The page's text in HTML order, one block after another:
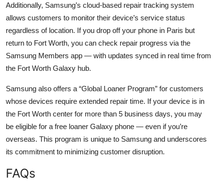
Additionally, Samsung’s cloud-based repair tracking system
allows customers to monitor their device’s service status
regardless of location. If you drop off your phone in Paris but
return to Fort Worth, you can check repair progress via the
Samsung Members app — with updates synced in real time from
the Fort Worth Galaxy hub.
Samsung also offers a “Global Loaner Program” for customers
whose devices require extended repair time. If your device is in
the Fort Worth center for more than 5 business days, you may
be eligible for a free loaner Galaxy phone — even if you’re
overseas. This program is unique to Samsung and underscores
its commitment to minimizing customer disruption.
FAQs